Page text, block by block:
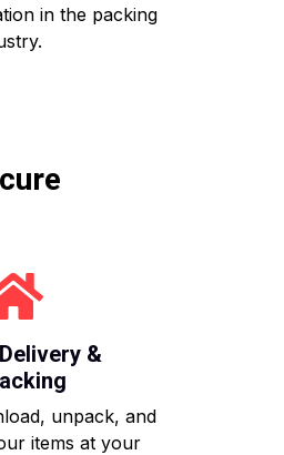
in the packing
&
unpack, and
items at your